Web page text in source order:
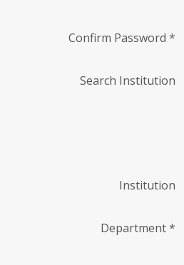
Confirm Password *
Search Institution
Institution
Department*